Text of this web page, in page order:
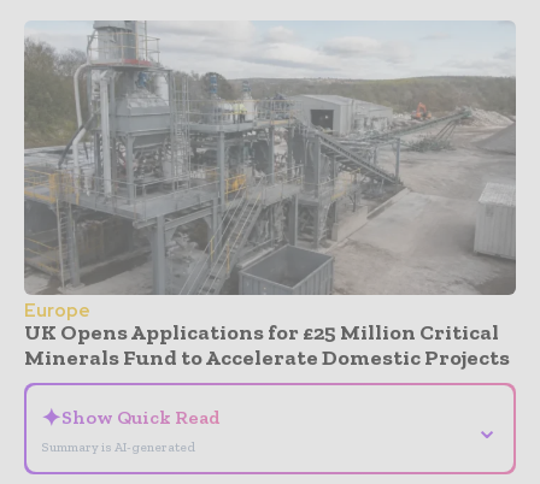
Europe
UK Opens Applications for £25 Million Critical
Minerals Fund to Accelerate Domestic Projects
✦Show Quick Read
Summary is AI-generated
⌄